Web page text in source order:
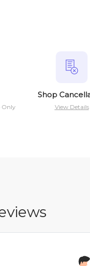
Only
Shop
View Details